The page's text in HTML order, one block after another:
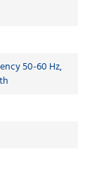
50-60 Hz,